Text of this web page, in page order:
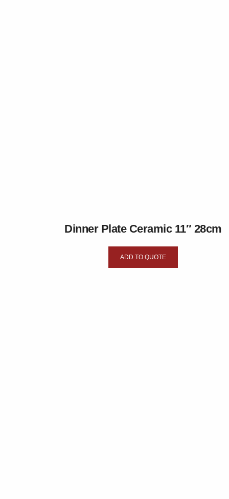
Dinner Plate Ceramic 11″ 28cm
ADD TO QUOTE